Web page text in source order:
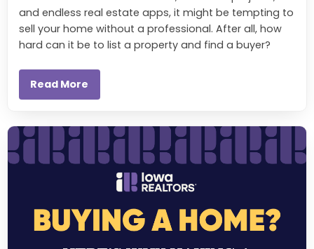
and endless real estate apps, it might be tempting to
sell your home without a professional. After all, how
hard can it be to list a property and find a buyer?
Read More